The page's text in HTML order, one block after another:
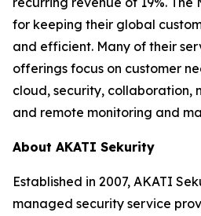
for keeping their global
and efficient. Many of their
offerings focus on customer
cloud, security, collaboration,
and remote monitoring and
About AKATI Sekurity
Established in 2007, AKATI
managed security service